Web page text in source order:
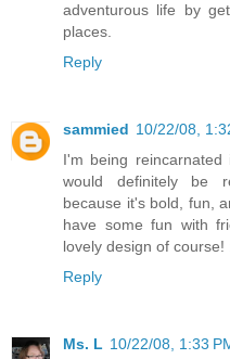
adventurous life by
places.
Reply
sammied 10/22/08,
I'm being
would definitely be
because it's bold, fun,
have some fun with
lovely design of course!
Reply
Ms. L 10/22/08, 1:33